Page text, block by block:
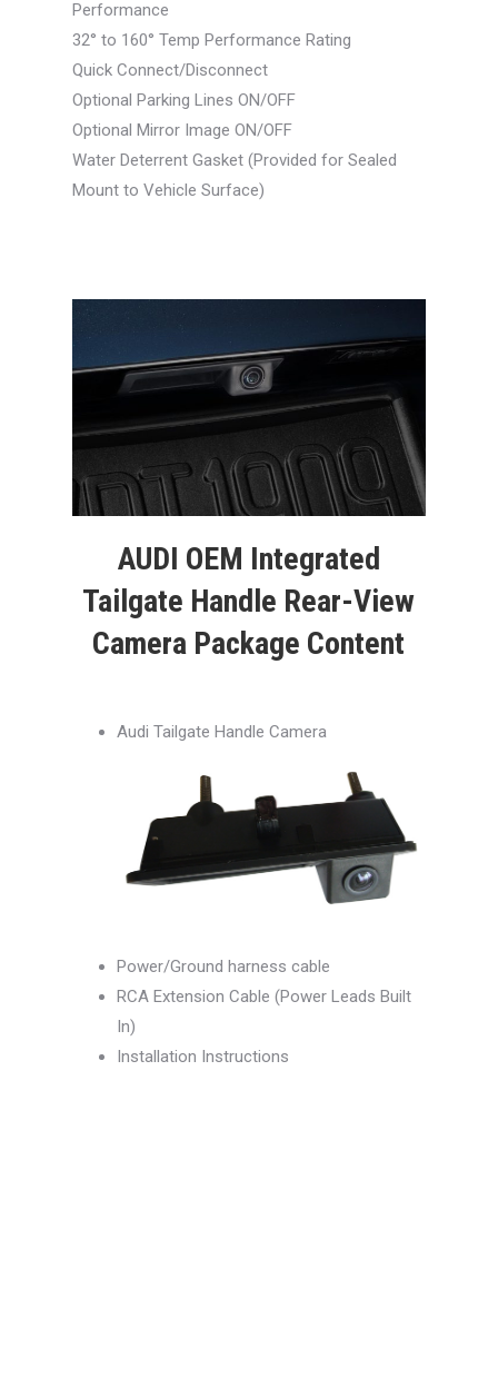
Performance
32° to 160° Temp Performance Rating
Quick Connect/Disconnect
Optional Parking Lines ON/OFF
Optional Mirror Image ON/OFF
Water Deterrent Gasket (Provided for Sealed
Mount to Vehicle Surface)
AUDI OEM Integrated
Tailgate Handle Rear-View
Camera Package Content
Audi Tailgate Handle Camera
Power/Ground harness cable
RCA Extension Cable (Power Leads Built
In)
Installation Instructions